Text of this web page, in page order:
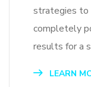
strategies to
completely
results for a
LEARN